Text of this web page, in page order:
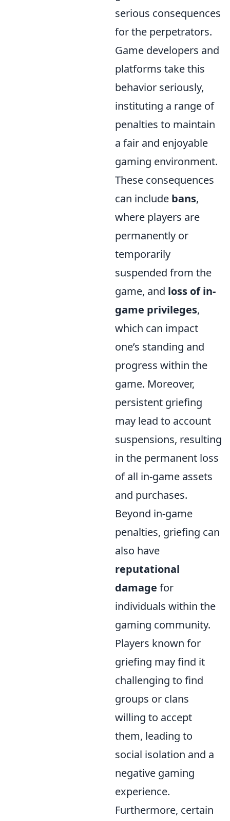
serious consequences
for the perpetrators.
Game developers and
platforms take this
behavior seriously,
instituting a range of
penalties to maintain
a fair and enjoyable
gaming environment.
These consequences
can include bans,
where players are
permanently or
temporarily
suspended from the
game, and loss of in-
game privileges,
which can impact
one’s standing and
progress within the
game. Moreover,
persistent griefing
may lead to account
suspensions, resulting
in the permanent loss
of all in-game assets
and purchases.
Beyond in-game
penalties, griefing can
also have
reputational
damage for
individuals within the
gaming community.
Players known for
griefing may find it
challenging to find
groups or clans
willing to accept
them, leading to
social isolation and a
negative gaming
experience.
Furthermore, certain